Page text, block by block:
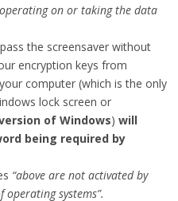
on or taking the data
the screensaver without
encryption keys from
computer (which is the only
lock screen or
of Windows) will
being required by
“above are not activated by
systems”.